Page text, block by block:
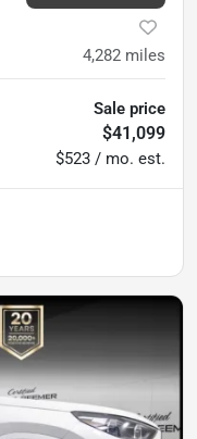
4,282 miles
Sale price
$41,099
$523 / mo. est.